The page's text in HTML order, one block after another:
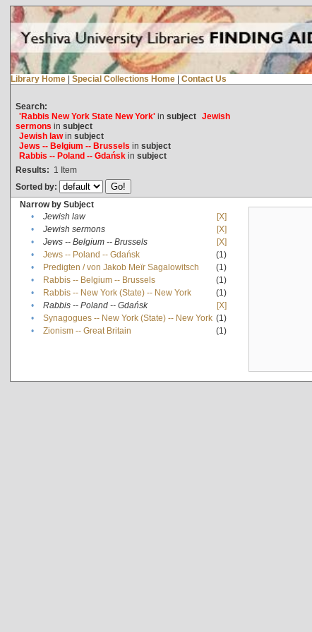
Library Home | Special Collections Home | Contact Us
Search:
'Rabbis New York State New York'in subject Jewish
sermons in subject
Jewish lawin subject
Jews -- Belgium -- Brussels in subject
Rabbis -- Poland -- Gdańskin subject
Results: 1 Item
Sorted by:
Narrow by Subject
•
Jewish law
[X]
•
Jewish sermons
[X]
•
Jews -- Belgium -- Brussels
[X]
•
Jews -- Poland -- Gdańsk
(1)
•
Predigten / von Jakob Meïr Sagalowitsch
(1)
•
Rabbis -- Belgium -- Brussels
(1)
•
Rabbis -- New York (State) -- New York
(1)
•
Rabbis -- Poland -- Gdańsk
[X]
•
Synagogues -- New York (State) -- New York (1)
•
Zionism -- Great Britain (1)